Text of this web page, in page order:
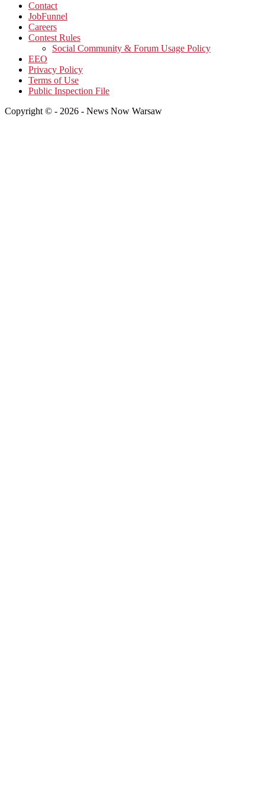
Contact
JobFunnel
Careers
Contest Rules
Social Community & Forum Usage Policy
EEO
Privacy Policy
Terms of Use
Public Inspection File
Copyright © - 2026 - News Now Warsaw